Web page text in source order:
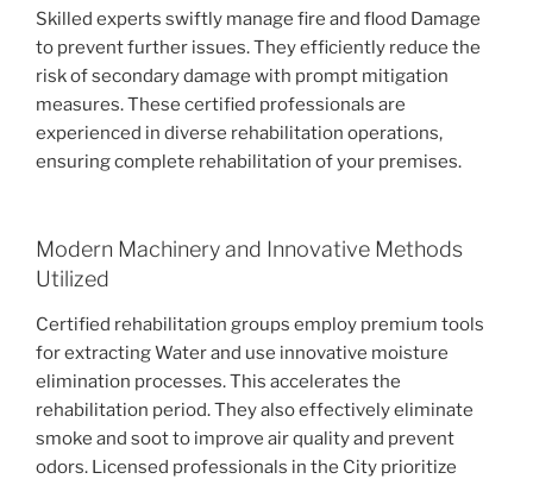
Skilled experts swiftly manage fire and flood Damage
to prevent further issues. They efficiently reduce the
risk of secondary damage with prompt mitigation
measures. These certified professionals are
experienced in diverse rehabilitation operations,
ensuring complete rehabilitation of your premises.
Modern Machinery and Innovative Methods
Utilized
Certified rehabilitation groups employ premium tools
for extracting Water and use innovative moisture
elimination processes. This accelerates the
rehabilitation period. They also effectively eliminate
smoke and soot to improve air quality and prevent
odors. Licensed professionals in the City prioritize